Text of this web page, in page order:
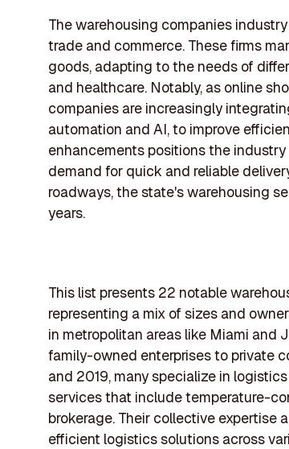
The warehousing companies
trade and commerce. These firms
goods, adapting to the needs of
and healthcare. Notably, as online
companies are increasingly
automation and AI, to improve
enhancements positions the
demand for quick and reliable
roadways, the state's warehousing
years.
This list presents 22 notable
representing a mix of sizes and
in metropolitan areas like Miami and
family-owned enterprises to private
and 2019, many specialize in
services that include temperature-
brokerage. Their collective expertise
efficient logistics solutions across